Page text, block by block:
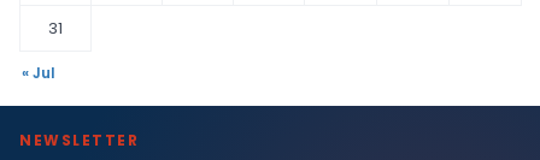
31
« Jul
NEWSLETTER